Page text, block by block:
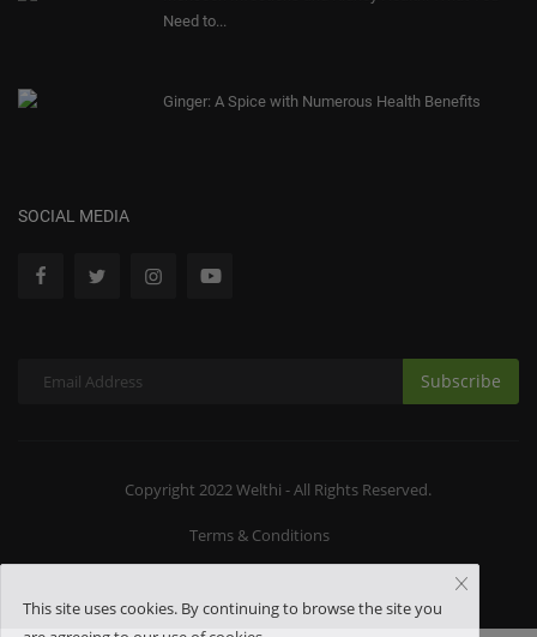
Need to...
Ginger: A Spice with Numerous Health Benefits
SOCIAL MEDIA
Subscribe
Copyright 2022 Welthi - All Rights Reserved.
Terms & Conditions
This site uses cookies. By continuing to browse the site you